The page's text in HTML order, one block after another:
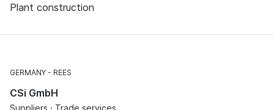
Plant construction
GERMANY REES
CSi GmbH
Suppliers · Trade services